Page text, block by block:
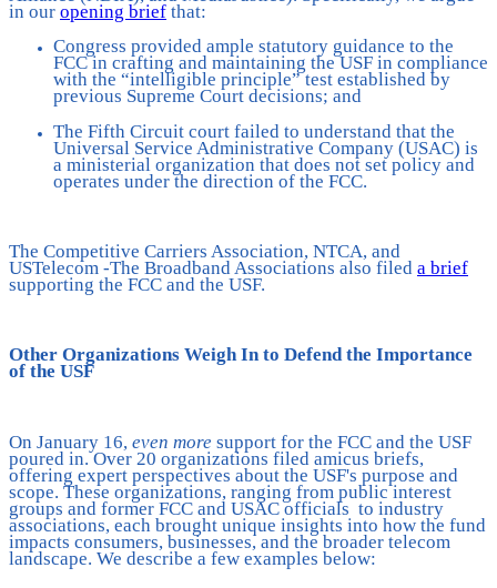
in our opening brief that:
Congress provided ample statutory guidance to the
FCC in crafting and maintaining the USF in compliance
with the “intelligible principle” test established by
previous Supreme Court decisions; and
The Fifth Circuit court failed to understand that the
Universal Service Administrative Company (USAC) is
a ministerial organization that does not set policy and
operates under the direction of the FCC.
The Competitive Carriers Association, NTCA, and
USTelecom -The Broadband Associations also filed a brief
supporting the FCC and the USF.
Other Organizations Weigh In to Defend the Importance
of the USF
On January 16, even more support for the FCC and the USF
poured in. Over 20 organizations filed amicus briefs,
offering expert perspectives about the USF's purpose and
scope. These organizations, ranging from public interest
groups and former FCC and USAC officials to industry
associations, each brought unique insights into how the fund
impacts consumers, businesses, and the broader telecom
landscape. We describe a few examples below: